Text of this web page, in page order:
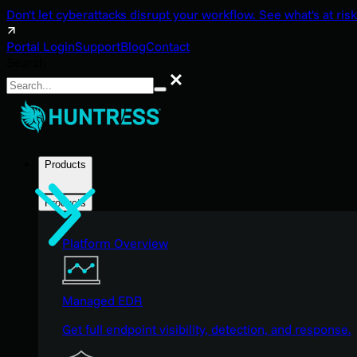
Don't let cyberattacks disrupt your workflow. See what's at
Portal LoginSupportBlogContact
Search
Products
Products
Platform Overview
Managed EDR
Get full endpoint visibility, detection, and response.